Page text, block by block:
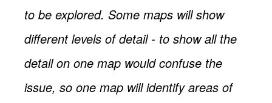
to be explored. Some maps will show
different levels of detail - to show all the
detail on one map would confuse the
issue, so one map will identify areas of